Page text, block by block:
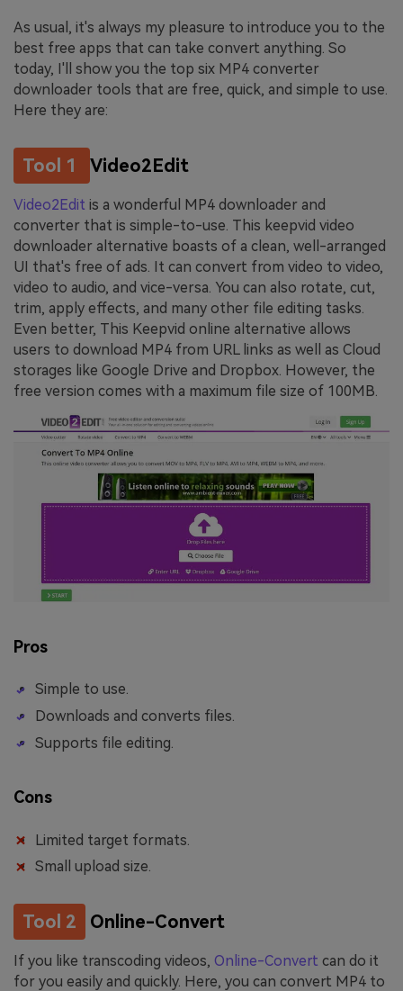
As usual, it's always my pleasure to introduce you to the
best free apps that can take convert anything. So
today, I'll show you the top six MP4 converter
downloader tools that are free, quick, and simple to use.
Here they are:
Tool 1 Video2Edit
Video2Edit is a wonderful MP4 downloader and
converter that is simple-to-use. This keepvid video
downloader alternative boasts of a clean, well-arranged
UI that's free of ads. It can convert from video to video,
video to audio, and vice-versa. You can also rotate, cut,
trim, apply effects, and many other file editing tasks.
Even better, This Keepvid online alternative allows
users to download MP4 from URL links as well as Cloud
storages like Google Drive and Dropbox. However, the
free version comes with a maximum file size of 100MB.
Pros
Simple to use.
Downloads and converts files.
Supports file editing.
Cons
Limited target formats.
Small upload size.
Tool 2 Online-Convert
If you like transcoding videos, Online-Convert can do it
for you easily and quickly. Here, you can convert MP4 to